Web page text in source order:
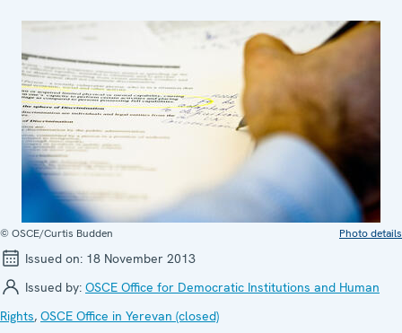
© OSCE/Curtis Budden Photo details
Issued on: 18 November 2013
Issued by: OSCE Office for Democratic Institutions and Human
Rights, OSCE Office in Yerevan (closed)